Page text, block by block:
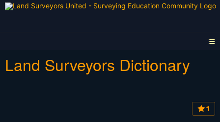
Land Surveyors Dictionary
1